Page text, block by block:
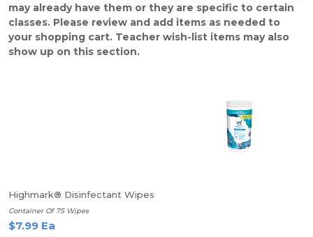
may already have them or they are specific to certain
classes. Please review and add items as needed to
your shopping cart. Teacher wish-list items may also
show up on this section.
Highmark® Disinfectant Wipes
Container Of 75 Wipes
$7.99 Ea